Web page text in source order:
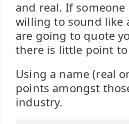
and real. If
willing to sound like
are going to quote
there is little point
Using a name (real
points amongst
industry.